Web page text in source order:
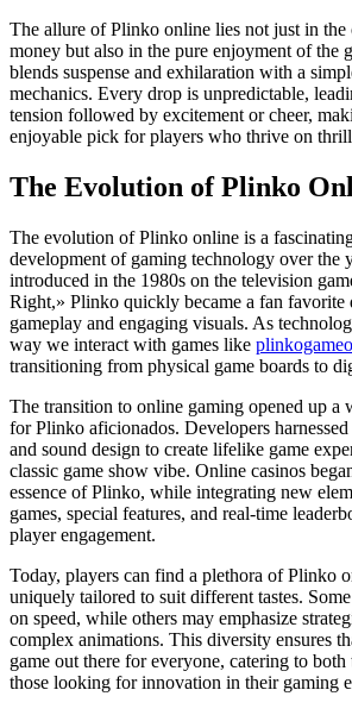
The allure of Plinko online lies not just in
money but also in the pure enjoyment of
blends suspense and exhilaration with a
mechanics. Every drop is unpredictable,
tension followed by excitement or cheer,
enjoyable pick for players who thrive on thrill
The Evolution of Plinko
The evolution of Plinko online is a
development of gaming technology over the
introduced in the 1980s on the television
Right,» Plinko quickly became a fan favorite
gameplay and engaging visuals. As
way we interact with games like
transitioning from physical game boards to
The transition to online gaming opened up a
for Plinko aficionados. Developers
and sound design to create lifelike game
classic game show vibe. Online casinos
essence of Plinko, while integrating new
games, special features, and real-time
player engagement.
Today, players can find a plethora of Plinko
uniquely tailored to suit different tastes.
on speed, while others may emphasize
complex animations. This diversity ensures
game out there for everyone, catering to both
those looking for innovation in their gaming